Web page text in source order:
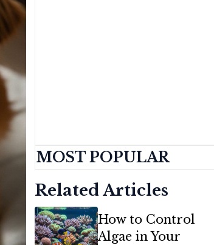
MOST POPULAR
Related Articles
How to Control
Algae in Your